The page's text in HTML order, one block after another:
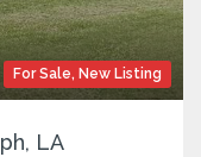
For Sale, New Listing
LA